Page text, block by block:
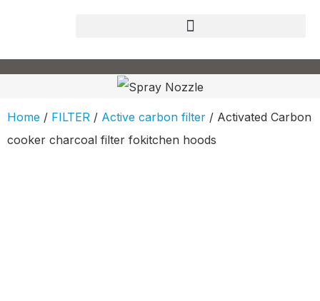
Home / FILTER / Active carbon filter / Activated Carbon
cooker charcoal filter fokitchen hoods